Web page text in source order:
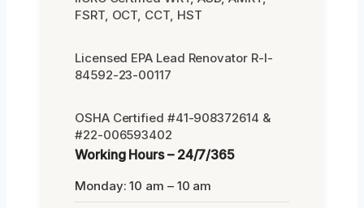
FSRT, OCT, CCT, HST
Licensed EPA Lead Renovator R-I-
84592-23-00117
OSHA Certified #41-908372614 &
#22-006593402
Working Hours – 24/7/365
Monday: 10 am – 10 am